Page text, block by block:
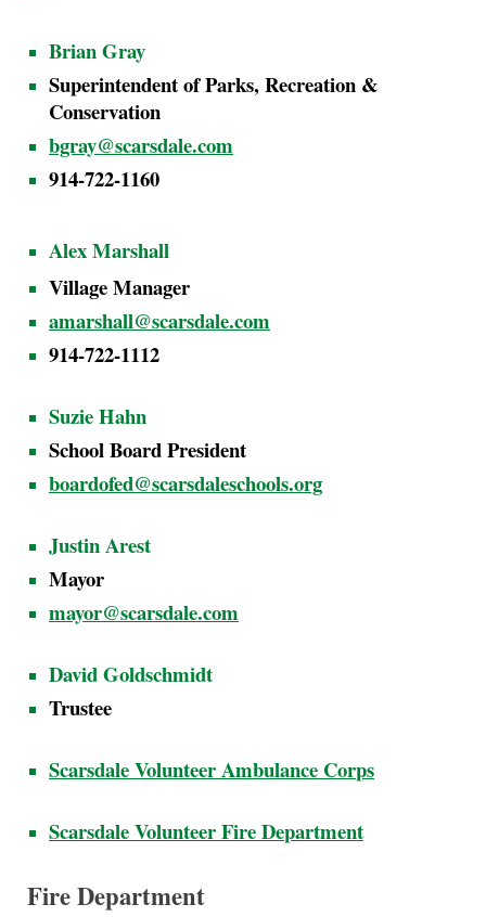
Brian Gray
Superintendent of Parks, Recreation &
Conservation
bgray@scarsdale.com
914-722-1160
Alex Marshall
Village Manager
amarshall@scarsdale.com
914-722-1112
Suzie Hahn
School Board President
boardofed@scarsdaleschools.org
Justin Arest
Mayor
mayor@scarsdale.com
David Goldschmidt
Trustee
Scarsdale Volunteer Ambulance Corps
Scarsdale Volunteer Fire Department
Fire Department